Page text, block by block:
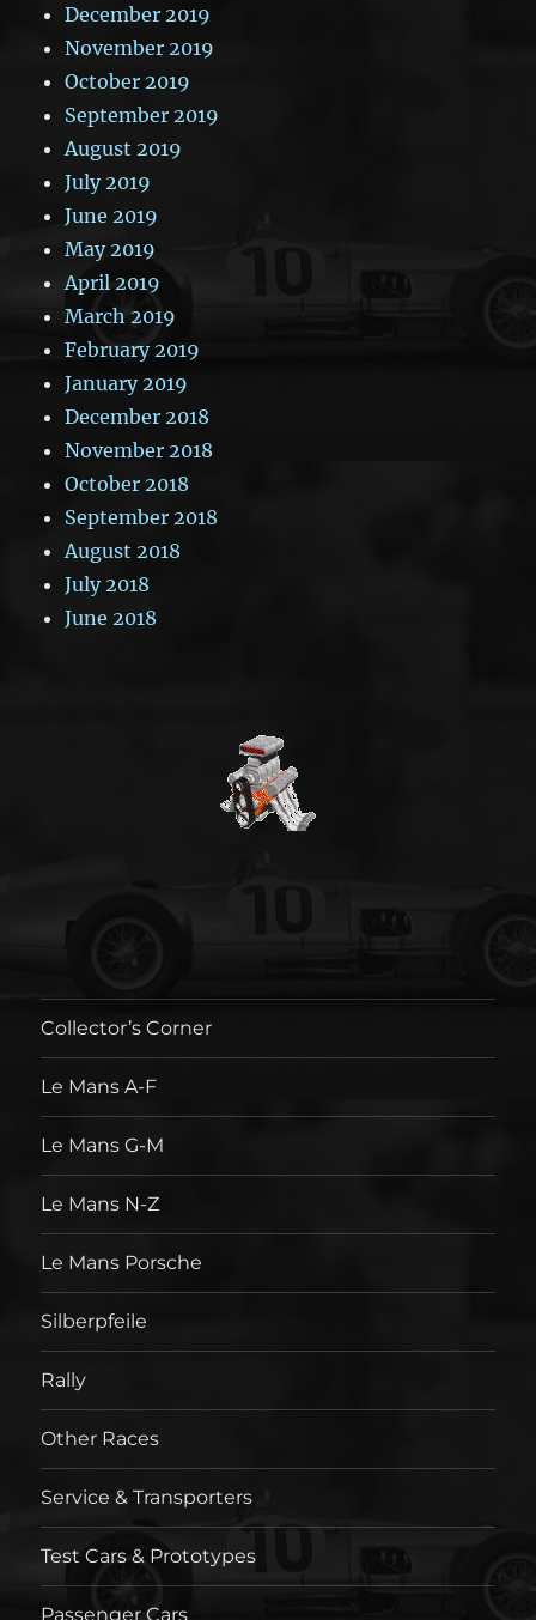
December 2019
November 2019
October 2019
September 2019
August 2019
July 2019
June 2019
May 2019
April 2019
March 2019
February 2019
January 2019
December 2018
November 2018
October 2018
September 2018
August 2018
July 2018
June 2018
Collector’s Corner
Le Mans A-F
Le Mans G-M
Le Mans N-Z
Le Mans Porsche
Silberpfeile
Rally
Other Races
Service & Transporters
Test Cars & Prototypes
Passenger Cars